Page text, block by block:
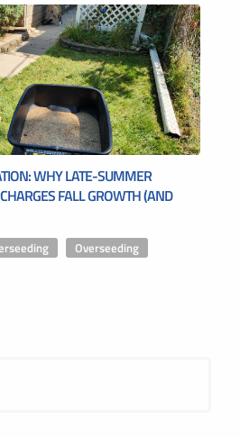
WHY LATE-SUMMER
FALL GROWTH (AND
Overseeding